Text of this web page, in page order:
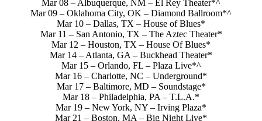
Mar 08 – Albuquerque, NM – El Rey Theater*^
Mar 09 – Oklahoma City, OK – Diamond Ballroom*^
Mar 10 – Dallas, TX – House of Blues*
Mar 11 – San Antonio, TX – The Aztec Theater*
Mar 12 – Houston, TX – House Of Blues*
Mar 14 – Atlanta, GA – Buckhead Theater*
Mar 15 – Orlando, FL – Plaza Live*^
Mar 16 – Charlotte, NC – Underground*
Mar 17 – Baltimore, MD – Soundstage*
Mar 18 – Philadelphia, PA – T.L.A.*
Mar 19 – New York, NY – Irving Plaza*
Mar 21 – Boston, MA – Big Night Live*